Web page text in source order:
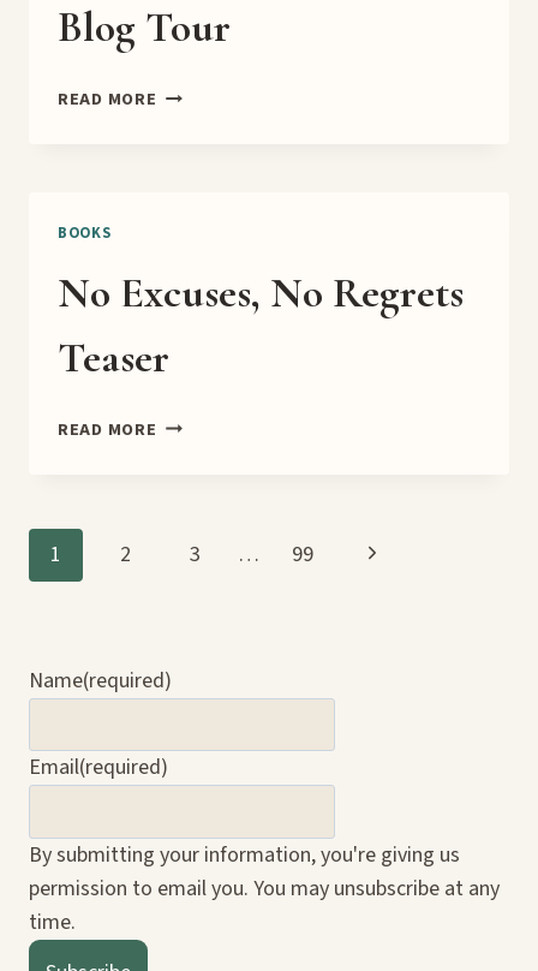
Blog Tour
READ MORE WHERE
BOOKS
No Excuses, No Regrets
Teaser
READ MORE NO
Page
1 2 3 … 99
Next
Name(required)
Email(required)
By submitting your information, you're giving us
permission to email you. You may unsubscribe at any
time.